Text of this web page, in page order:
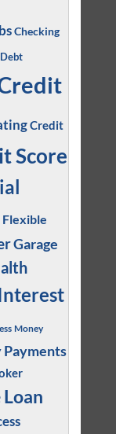
Checking
Credit
Score
Flexible
Garage
Money